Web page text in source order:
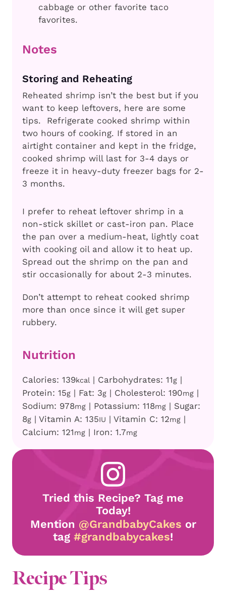
cabbage or other favorite taco
favorites.
Notes
Storing and Reheating
Reheated shrimp isn’t the best but if you
want to keep leftovers, here are some
tips. Refrigerate cooked shrimp within
two hours of cooking. If stored in an
airtight container and kept in the fridge,
cooked shrimp will last for 3-4 days or
freeze it in heavy-duty freezer bags for 2-
3 months.
I prefer to reheat leftover shrimp in a
non-stick skillet or cast-iron pan. Place
the pan over a medium-heat, lightly coat
with cooking oil and allow it to heat up.
Spread out the shrimp on the pan and
stir occasionally for about 2-3 minutes.
Don’t attempt to reheat cooked shrimp
more than once since it will get super
rubbery.
Nutrition
Calories: 139kcal| Carbohydrates: 11g |
Protein: 15g | Fat: 3g | Cholesterol: 190mg |
Sodium: 978mg | Potassium: 118mg | Sugar:
8g | Vitamin A: 135IU | Vitamin C: 12mg |
Calcium: 121mg | Iron: 1.7mg
Tried this Recipe? Tag me
Today!
Mention @GrandbabyCakes or
tag #grandbabycakes!
Recipe Tips